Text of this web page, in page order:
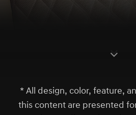
S
c
r
l
l
o
w
* All design, color, feature,
this content are presented